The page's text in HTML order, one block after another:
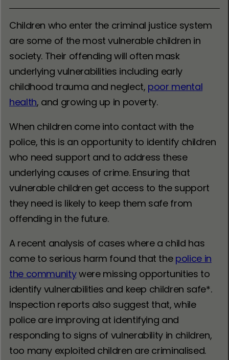
Children who enter the criminal justice system
are some of the most vulnerable children in
society. Their offending will often mask
underlying vulnerabilities including early
childhood trauma and neglect, poor mental
health, and growing up in poverty.
When children come into contact with the
police, this is an opportunity to identify children
who need support and to address these
underlying causes of crime. Ensuring that
vulnerable children get access to the support
they need is likely to keep them safe from
offending in the future.
A recent analysis of cases where a child has
come to serious harm found that the police in
the communitywere missing opportunities to
identify vulnerabilities and keep children safe*.
Inspection reports also suggest that, while
police are improving at identifying and
responding to signs of vulnerability in children,
too many exploited children are criminalised.